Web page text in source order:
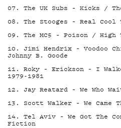
07. The UK Subs – Kicks /
08. The Stooges – Real Cool
09. The MC5 – Poison / High
10. Jimi Hendrix – Voodoo
Johnny B. Goode
11. Roky – Erickson – I
1979-1981
12. Jay Reatard – We Who
13. Scott Walker – We Came
14. Tel Aviv – We Got The
Fiction